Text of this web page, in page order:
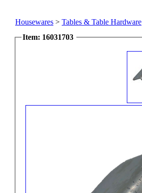
Housewares > Tables & Table Hardware
Item: 16031703